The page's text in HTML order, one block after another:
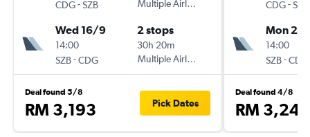
CDG-SZB
Multiple Airlines
Wed 16/9
14:00
SZB-CDG
2 stops
30h 20m
Multiple Airlines
Deal found 5/8
RM 3,193 Pick Dates
CDG-SZB
Mon
14:00
SZB-CDG
Deal found 4/8
RM 3,246